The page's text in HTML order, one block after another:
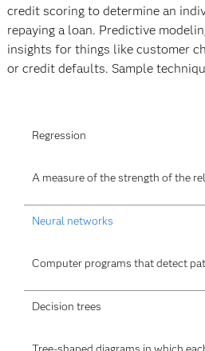
credit scoring to determine an
repaying a loan. Predictive
insights for things like customer
or credit defaults. Sample
Regression
A measure of the strength of the
Neural networks
Computer programs that detect
Decision trees